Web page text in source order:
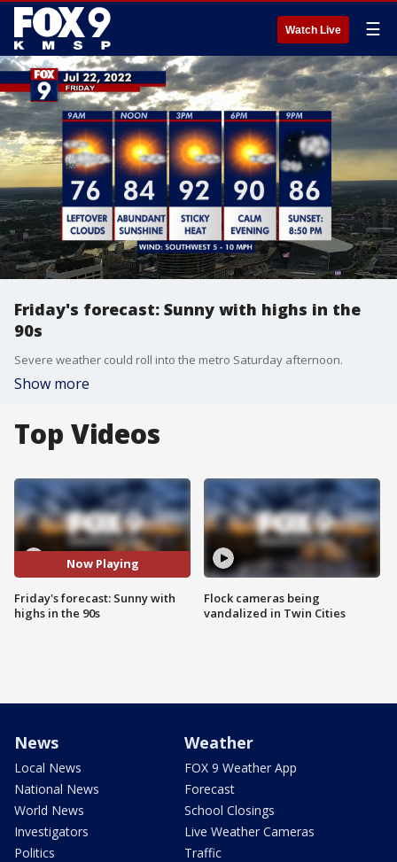
Watch Live ☰
Friday's forecast: Sunny with highs in the
90s
Severe weather could roll into the metro Saturday afternoon.
Show more
Top Videos
Now Playing
Friday's forecast: Sunny with
highs in the 90s
Flock cameras being
vandalized in Twin Cities
News
Local News
National News
World News
Investigators
Politics
Weather
FOX 9 Weather App
Forecast
School Closings
Live Weather Cameras
Traffic